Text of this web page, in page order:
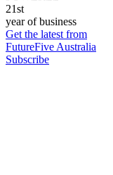
21st
year of business
Get the latest from
FutureFive Australia
Subscribe